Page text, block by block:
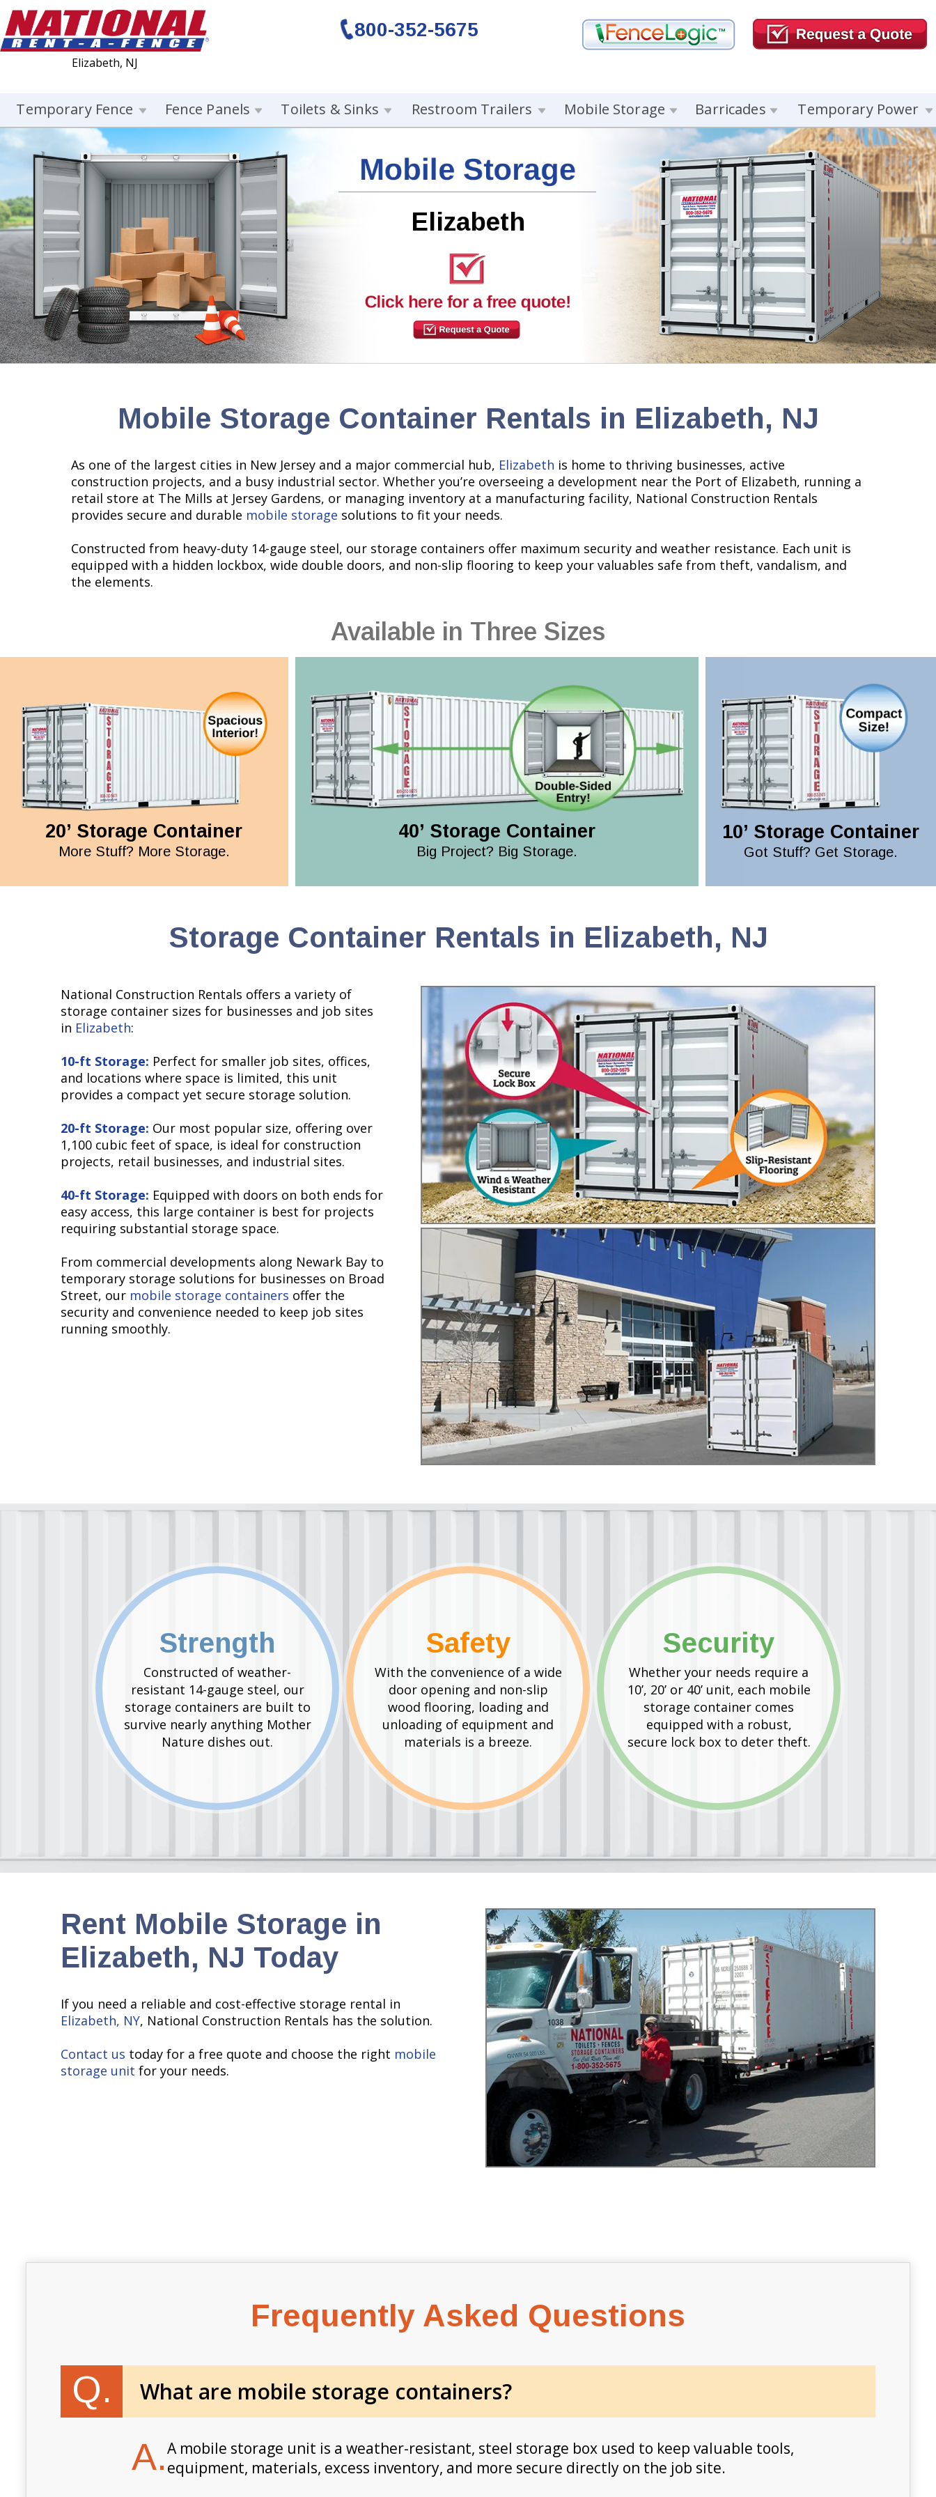
Elizabeth, NJ
800-352-5675
Temporary Fence Fence Panels Toilets & Sinks Restroom Trailers Mobile Storage Barricades Temporary Power
Elizabeth
Mobile Storage Container Rentals in Elizabeth, NJ
As one of the largest cities in New Jersey and a major commercial hub, Elizabeth is home to thriving businesses, active
construction projects, and a busy industrial sector. Whether you’re overseeing a development near the Port of Elizabeth, running a
retail store at The Mills at Jersey Gardens, or managing inventory at a manufacturing facility, National Construction Rentals
provides secure and durable mobile storage solutions to fit your needs.
Constructed from heavy-duty 14-gauge steel, our storage containers offer maximum security and weather resistance. Each unit is
equipped with a hidden lockbox, wide double doors, and non-slip flooring to keep your valuables safe from theft, vandalism, and
the elements.
Available in Three Sizes
20’ Storage Container
More Stuff? More Storage.
40’ Storage Container
Big Project? Big Storage.
10’ Storage Container
Got Stuff? Get Storage.
Storage Container Rentals in Elizabeth, NJ
National Construction Rentals offers a variety of
storage container sizes for businesses and job sites
in Elizabeth:
10-ft Storage: Perfect for smaller job sites, offices,
and locations where space is limited, this unit
provides a compact yet secure storage solution.
20-ft Storage: Our most popular size, offering over
1,100 cubic feet of space, is ideal for construction
projects, retail businesses, and industrial sites.
40-ft Storage: Equipped with doors on both ends for
easy access, this large container is best for projects
requiring substantial storage space.
From commercial developments along Newark Bay to
temporary storage solutions for businesses on Broad
Street, our mobile storage containers offer the
security and convenience needed to keep job sites
running smoothly.
Strength
Constructed of weather-
resistant 14-gauge steel, our
storage containers are built to
survive nearly anything Mother
Nature dishes out.
Safety
With the convenience of a wide
door opening and non-slip
wood flooring, loading and
unloading of equipment and
materials is a breeze.
Security
Whether your needs require a
10’, 20’ or 40’ unit, each mobile
storage container comes
equipped with a robust,
secure lock box to deter theft.
Rent Mobile Storage in
Elizabeth, NJ Today
If you need a reliable and cost-effective storage rental in
Elizabeth, NY, National Construction Rentals has the solution.
Contact us today for a free quote and choose the right mobile
storage unit for your needs.
Frequently Asked Questions
Q. What are mobile storage containers?
A.A mobile storage unit is a weather-resistant, steel storage box used to keep valuable tools,
equipment, materials, excess inventory, and more secure directly on the job site.